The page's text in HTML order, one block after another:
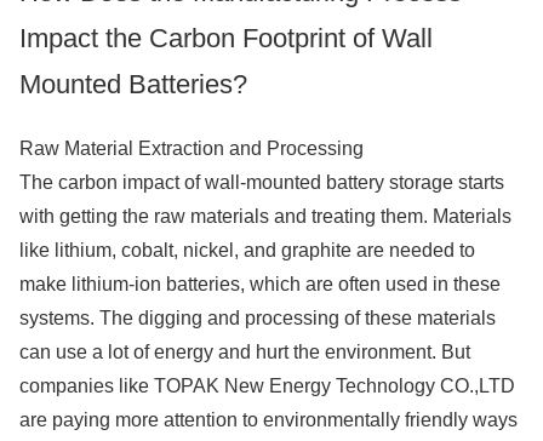
Impact the Carbon Footprint of Wall
Mounted Batteries?
Raw Material Extraction and Processing
The carbon impact of wall-mounted battery storage starts
with getting the raw materials and treating them. Materials
like lithium, cobalt, nickel, and graphite are needed to
make lithium-ion batteries, which are often used in these
systems. The digging and processing of these materials
can use a lot of energy and hurt the environment. But
companies like TOPAK New Energy Technology CO.,LTD
are paying more attention to environmentally friendly ways